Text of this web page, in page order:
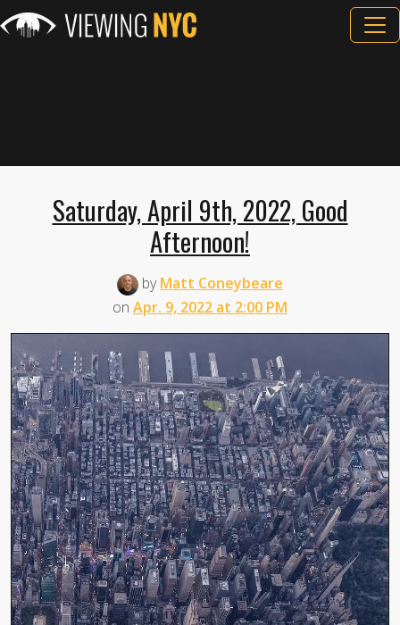
Saturday, April 9th, 2022, Good
Afternoon!
byMatt Coneybeare
on Apr. 9, 2022 at 2:00 PM